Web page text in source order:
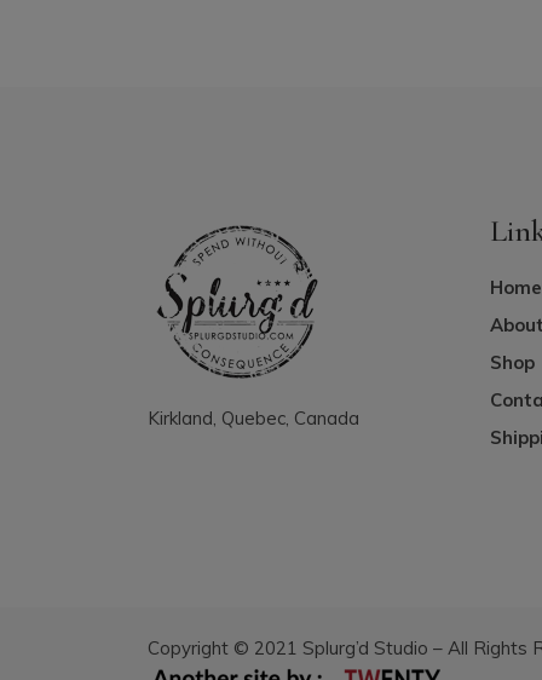
Kirkland, Quebec, Canada
Home
Shop
Copyright © 2021 Splurg’d Studio – All Rights